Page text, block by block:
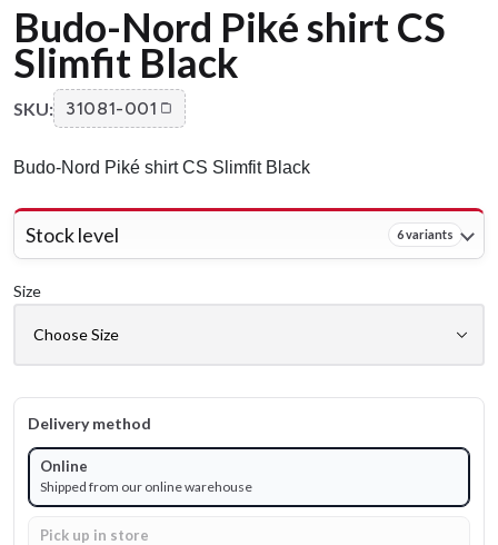
Budo-Nord Piké shirt CS
Slimfit Black
SKU: 31081-001
Budo-Nord Piké shirt CS Slimfit Black
Stock level 6 variants
Size
Delivery method
Online
Shipped from our online warehouse
Pick up in store